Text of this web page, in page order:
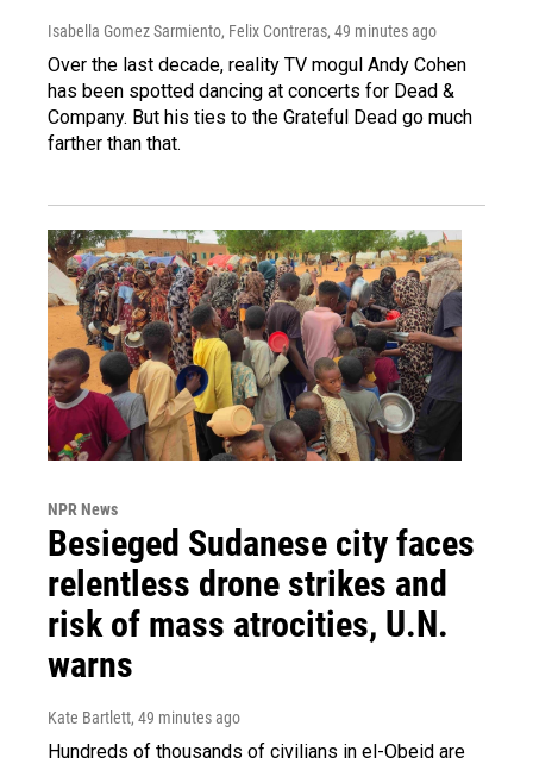
Isabella Gomez Sarmiento, Felix Contreras, 49 minutes ago
Over the last decade, reality TV mogul Andy Cohen
has been spotted dancing at concerts for Dead &
Company. But his ties to the Grateful Dead go much
farther than that.
NPR News
Besieged Sudanese city faces
relentless drone strikes and
risk of mass atrocities, U.N.
warns
Kate Bartlett, 49 minutes ago
Hundreds of thousands of civilians in el-Obeid are